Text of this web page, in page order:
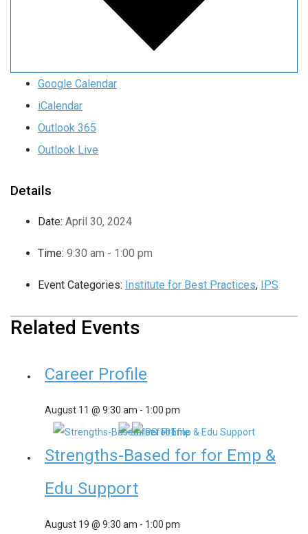
Google Calendar
iCalendar
Outlook 365
Outlook Live
Details
Date: April 30, 2024
Time: 9:30 am - 1:00 pm
Event Categories: Institute for Best Practices, IPS
Related Events
Career Profile
August 11 @ 9:30 am - 1:00 pm
Strengths-Based for for Emp &
Edu Support
August 19 @ 9:30 am - 1:00 pm